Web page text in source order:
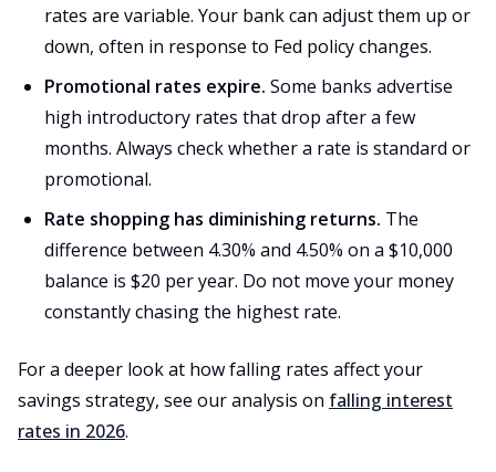
rates are variable. Your bank can adjust them up or
down, often in response to Fed policy changes.
Promotional rates expire. Some banks advertise
high introductory rates that drop after a few
months. Always check whether a rate is standard or
promotional.
Rate shopping has diminishing returns. The
difference between 4.30% and 4.50% on a $10,000
balance is $20 per year. Do not move your money
constantly chasing the highest rate.
For a deeper look at how falling rates affect your
savings strategy, see our analysis on falling interest
rates in 2026.